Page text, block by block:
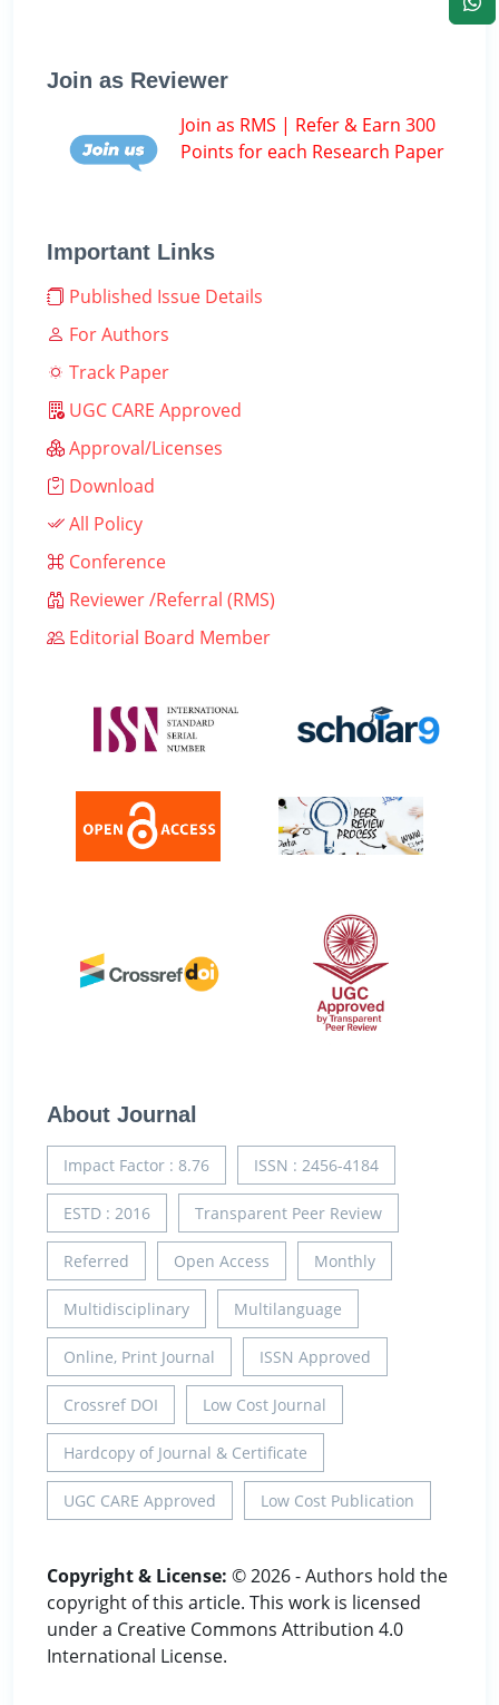
Join as Reviewer
Join as RMS | Refer & Earn 300
Points for each Research Paper
Important Links
Published Issue Details
For Authors
Track Paper
UGC CARE Approved
Approval/Licenses
Download
All Policy
Conference
Reviewer /Referral (RMS)
Editorial Board Member
About Journal
Impact Factor : 8.76 ISSN : 2456-4184
ESTD : 2016 Transparent Peer Review
Referred Open Access Monthly
Multidisciplinary Multilanguage
Online, Print Journal ISSN Approved
Crossref DOI Low Cost Journal
Hardcopy of Journal & Certificate
UGC CARE Approved Low Cost Publication
Copyright & License: © 2026 - Authors hold the
copyright of this article. This work is licensed
under a Creative Commons Attribution 4.0
International License.